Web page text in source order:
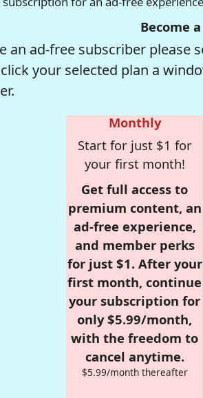
Become
an ad-free subscriber
your selected plan a
Monthly
Start for just $1 for
your first month!
Get full access to
premium content, an
ad-free experience,
and member perks
for just $1. After your
first month, continue
your subscription for
only $5.99/month,
with the freedom to
cancel anytime.
$5.99/month thereafter